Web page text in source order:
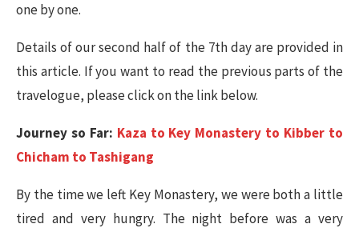
one by one.
Details of our second half of the 7th day are provided in
this article. If you want to read the previous parts of the
travelogue, please click on the link below.
Journey so Far: Kaza to Key Monastery to Kibber to
Chicham to Tashigang
By the time we left Key Monastery, we were both a little
tired and very hungry. The night before was a very